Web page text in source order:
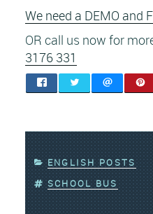
We need a DEMO and
OR call us now for
3176 331
CATEGORIES
ENGLISH POSTS
TAGS
SCHOOL BUS